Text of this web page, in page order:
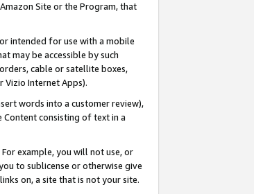
Site or the Program, that
intended for use with a mobile
may be accessible by such
cable or satellite boxes,
Vizio Internet Apps).
words into a customer review),
consisting of text in a
example, you will not use, or
to sublicense or otherwise give
on, a site that is not your site.